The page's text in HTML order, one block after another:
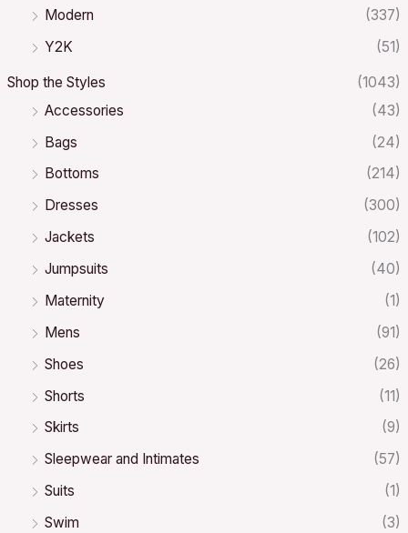
Modern
(337)
Y2K
(51)
Shop the Styles
(1043)
Accessories
(43)
Bags
(24)
Bottoms
(214)
Dresses
(300)
Jackets
(102)
Jumpsuits
(40)
Maternity
(1)
Mens
(91)
Shoes
(26)
Shorts
(11)
Skirts
(9)
Sleepwear and Intimates
(57)
Suits
(1)
Swim
(3)